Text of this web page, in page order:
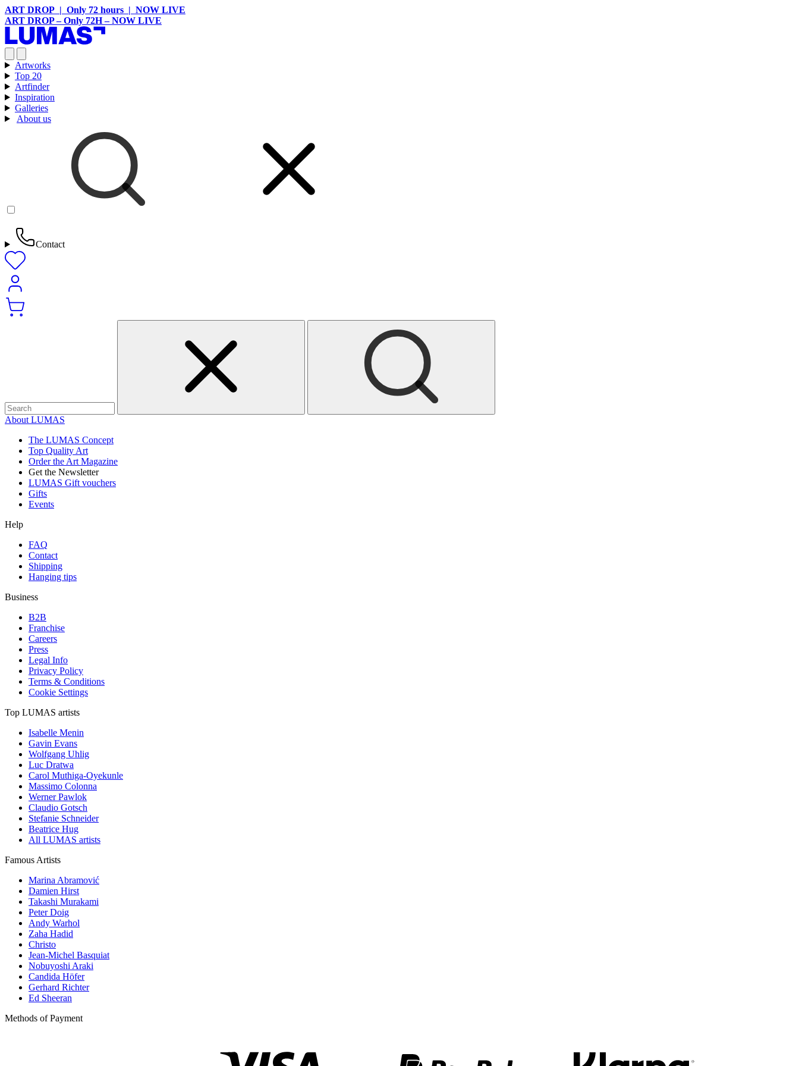
ART DROP | Only 72 hours | NOW LIVE
ART DROP – Only 72H – NOW LIVE
Artworks
Top 20
Artfinder
Inspiration
Galleries
About us
Contact
About LUMAS
The LUMAS Concept
Top Quality Art
Order the Art Magazine
Get the Newsletter
LUMAS Gift vouchers
Gifts
Events
Help
FAQ
Contact
Shipping
Hanging tips
Business
B2B
Franchise
Careers
Press
Legal Info
Privacy Policy
Terms & Conditions
Cookie Settings
Top LUMAS artists
Isabelle Menin
Gavin Evans
Wolfgang Uhlig
Luc Dratwa
Carol Muthiga-Oyekunle
Massimo Colonna
Werner Pawlok
Claudio Gotsch
Stefanie Schneider
Beatrice Hug
All LUMAS artists
Famous Artists
Marina Abramović
Damien Hirst
Takashi Murakami
Peter Doig
Andy Warhol
Zaha Hadid
Christo
Jean-Michel Basquiat
Nobuyoshi Araki
Candida Höfer
Gerhard Richter
Ed Sheeran
Methods of Payment